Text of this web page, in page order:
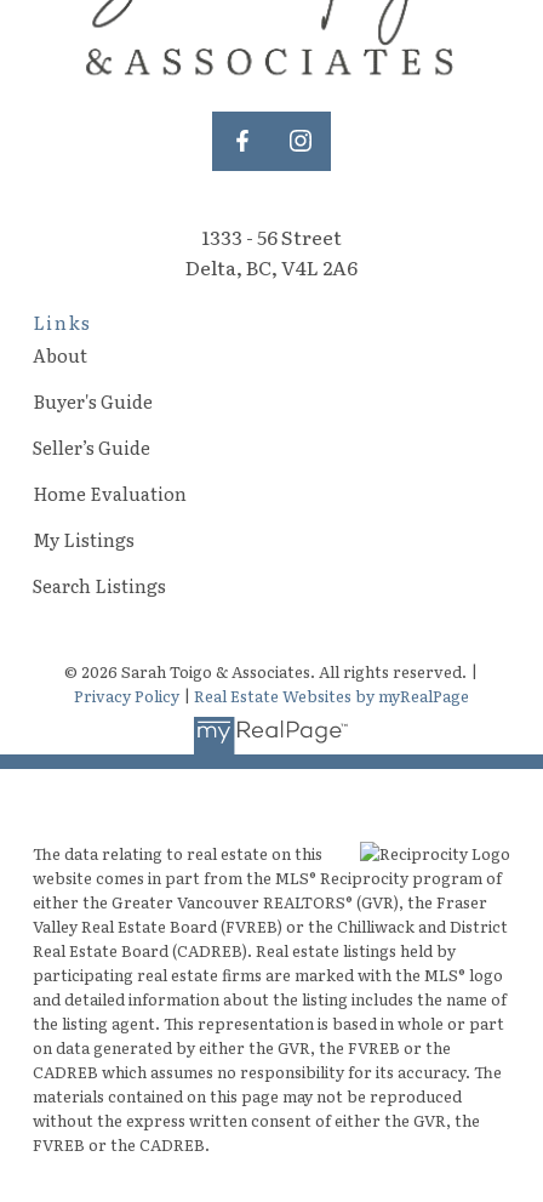
Links
About
Buyer's Guide
Seller’s Guide
Home Evaluation
My Listings
Search Listings
1333 - 56 Street
Delta, BC, V4L 2A6
© 2026 Sarah Toigo & Associates. All rights reserved. |
Privacy Policy| Real Estate Websites by myRealPage
The data relating to real estate on this
website comes in part from the MLS® Reciprocity program of
either the Greater Vancouver REALTORS® (GVR), the Fraser
Valley Real Estate Board (FVREB) or the Chilliwack and District
Real Estate Board (CADREB). Real estate listings held by
participating real estate firms are marked with the MLS® logo
and detailed information about the listing includes the name of
the listing agent. This representation is based in whole or part
on data generated by either the GVR, the FVREB or the
CADREB which assumes no responsibility for its accuracy. The
materials contained on this page may not be reproduced
without the express written consent of either the GVR, the
FVREB or the CADREB.